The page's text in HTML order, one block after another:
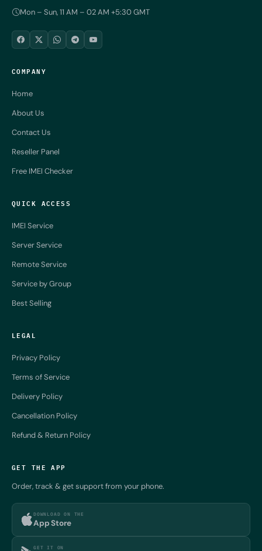
Mon – Sun, 11 AM – 02 AM +5:30 GMT
COMPANY
Home
About Us
Contact Us
Reseller Panel
Free IMEI Checker
QUICK ACCESS
IMEI Service
Server Service
Remote Service
Service by Group
Best Selling
LEGAL
Privacy Policy
Terms of Service
Delivery Policy
Cancellation Policy
Refund & Return Policy
GET THE APP
Order, track & get support from your phone.
DOWNLOAD ON THE
App Store
GET IT ON